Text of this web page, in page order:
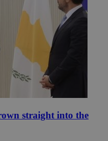
straight into the